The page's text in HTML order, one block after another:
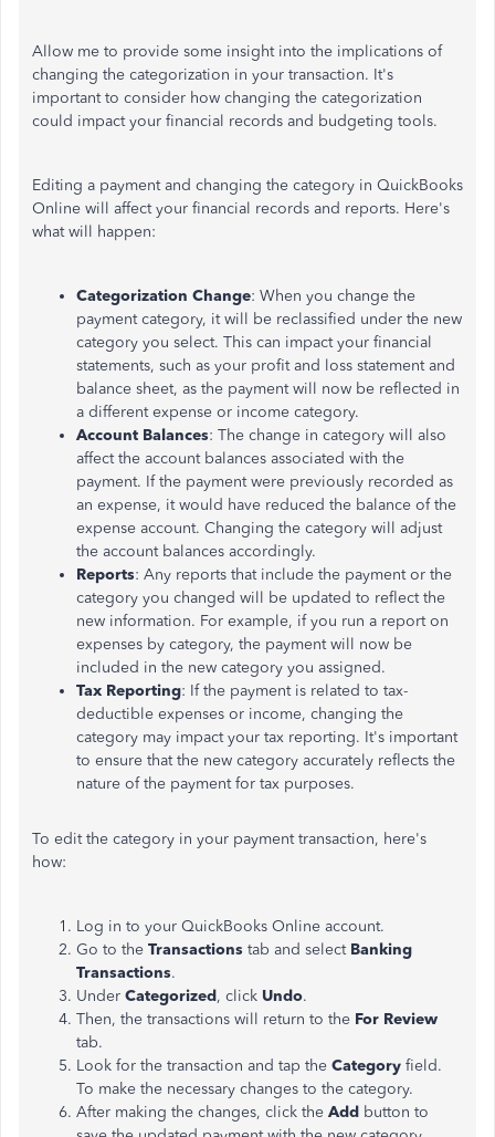
Allow me to provide some insight into the implications of
changing the categorization in your transaction. It's
important to consider how changing the categorization
could impact your financial records and budgeting tools.
Editing a payment and changing the category in QuickBooks
Online will affect your financial records and reports. Here's
what will happen:
Categorization Change: When you change the
payment category, it will be reclassified under the new
category you select. This can impact your financial
statements, such as your profit and loss statement and
balance sheet, as the payment will now be reflected in
a different expense or income category.
Account Balances: The change in category will also
affect the account balances associated with the
payment. If the payment were previously recorded as
an expense, it would have reduced the balance of the
expense account. Changing the category will adjust
the account balances accordingly.
Reports: Any reports that include the payment or the
category you changed will be updated to reflect the
new information. For example, if you run a report on
expenses by category, the payment will now be
included in the new category you assigned.
Tax Reporting: If the payment is related to tax-
deductible expenses or income, changing the
category may impact your tax reporting. It's important
to ensure that the new category accurately reflects the
nature of the payment for tax purposes.
To edit the category in your payment transaction, here's
how:
Log in to your QuickBooks Online account.
Go to the Transactions tab and select Banking
Transactions.
Under Categorized, click Undo.
Then, the transactions will return to the For Review
tab.
Look for the transaction and tap the Category field.
To make the necessary changes to the category.
After making the changes, click the Add button to